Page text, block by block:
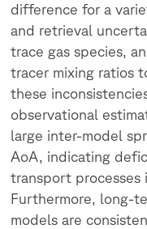
difference for a
and retrieval
trace gas species,
tracer mixing ratios
these
observational
large inter-model
AoA, indicating
transport processes
Furthermore, long-
models are